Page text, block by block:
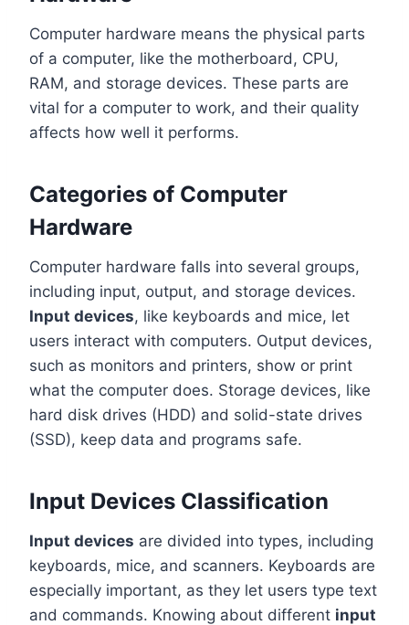
Computer hardware means the physical parts
of a computer, like the motherboard, CPU,
RAM, and storage devices. These parts are
vital for a computer to work, and their quality
affects how well it performs.
Categories of Computer
Hardware
Computer hardware falls into several groups,
including input, output, and storage devices.
Input devices, like keyboards and mice, let
users interact with computers. Output devices,
such as monitors and printers, show or print
what the computer does. Storage devices, like
hard disk drives (HDD) and solid-state drives
(SSD), keep data and programs safe.
Input Devices Classification
Input devices are divided into types, including
keyboards, mice, and scanners. Keyboards are
especially important, as they let users type text
and commands. Knowing about different input